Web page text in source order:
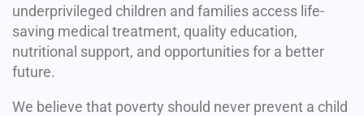
underprivileged children and families access life-
saving medical treatment, quality education,
nutritional support, and opportunities for a better
future.
We believe that poverty should never prevent a child